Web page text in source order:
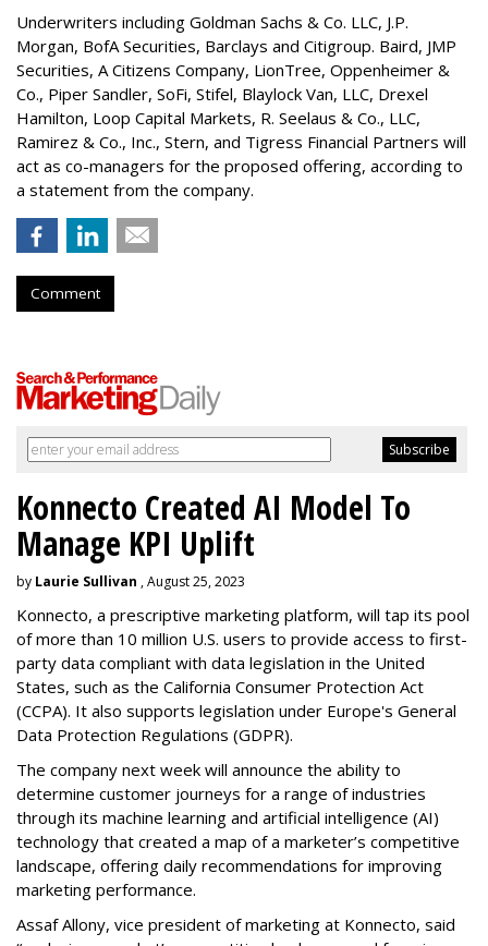
Underwriters including Goldman Sachs & Co. LLC, J.P.
Morgan, BofA Securities, Barclays and Citigroup. Baird, JMP
Securities, A Citizens Company, LionTree, Oppenheimer &
Co., Piper Sandler, SoFi, Stifel, Blaylock Van, LLC, Drexel
Hamilton, Loop Capital Markets, R. Seelaus & Co., LLC,
Ramirez & Co., Inc., Stern, and Tigress Financial Partners will
act as co-managers for the proposed offering, according to
a statement from the company.
Comment
Konnecto Created AI Model To
Manage KPI Uplift
by Laurie Sullivan , August 25, 2023
Konnecto, a prescriptive marketing platform, will tap its pool
of more than 10 million U.S. users to provide access to first-
party data compliant with data legislation in the United
States, such as the California Consumer Protection Act
(CCPA). It also supports legislation under Europe's General
Data Protection Regulations (GDPR).
The company next week will announce the ability to
determine customer journeys for a range of industries
through its machine learning and artificial intelligence (AI)
technology that created a map of a marketer’s competitive
landscape, offering daily recommendations for improving
marketing performance.
Assaf Allony, vice president of marketing at Konnecto, said